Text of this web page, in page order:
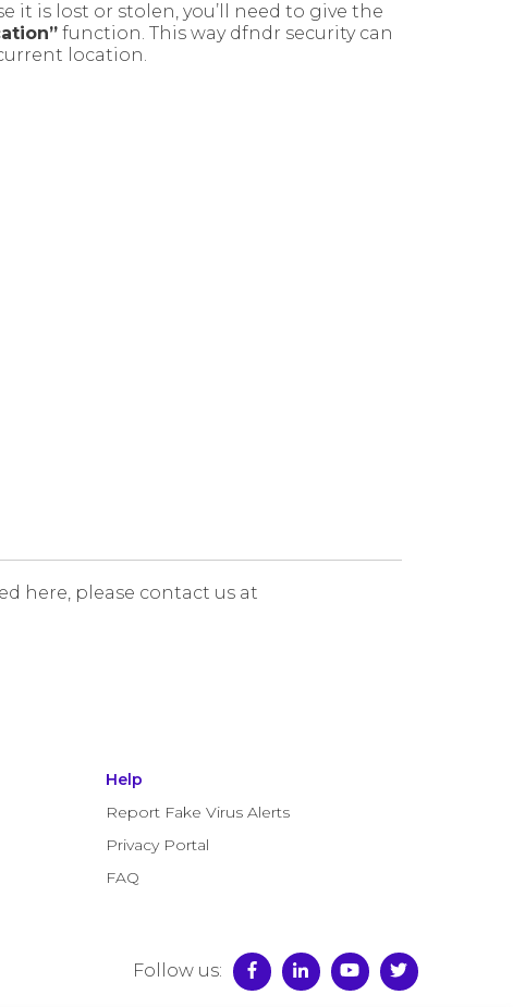
it is lost or stolen, you’ll need to give the
function. This way dfndr security can
location.
here, please contact us at
Help
Report Fake Virus Alerts
Privacy Portal
FAQ
Follow us: